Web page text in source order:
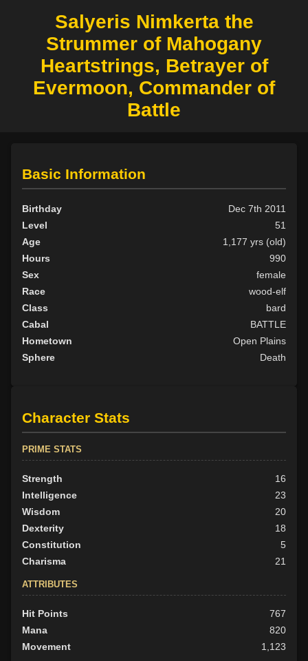
Salyeris Nimkerta the
Strummer of Mahogany
Heartstrings, Betrayer of
Evermoon, Commander of
Battle
Basic Information
Birthday
Dec 7th 2011
Level
51
Age
1,177 yrs (old)
Hours
990
Sex
female
Race
wood-elf
Class
bard
Cabal
BATTLE
Hometown
Open Plains
Sphere
Death
Character Stats
PRIME STATS
Strength
16
Intelligence
23
Wisdom
20
Dexterity
18
Constitution
5
Charisma
21
ATTRIBUTES
Hit Points
767
Mana
820
Movement
1,123